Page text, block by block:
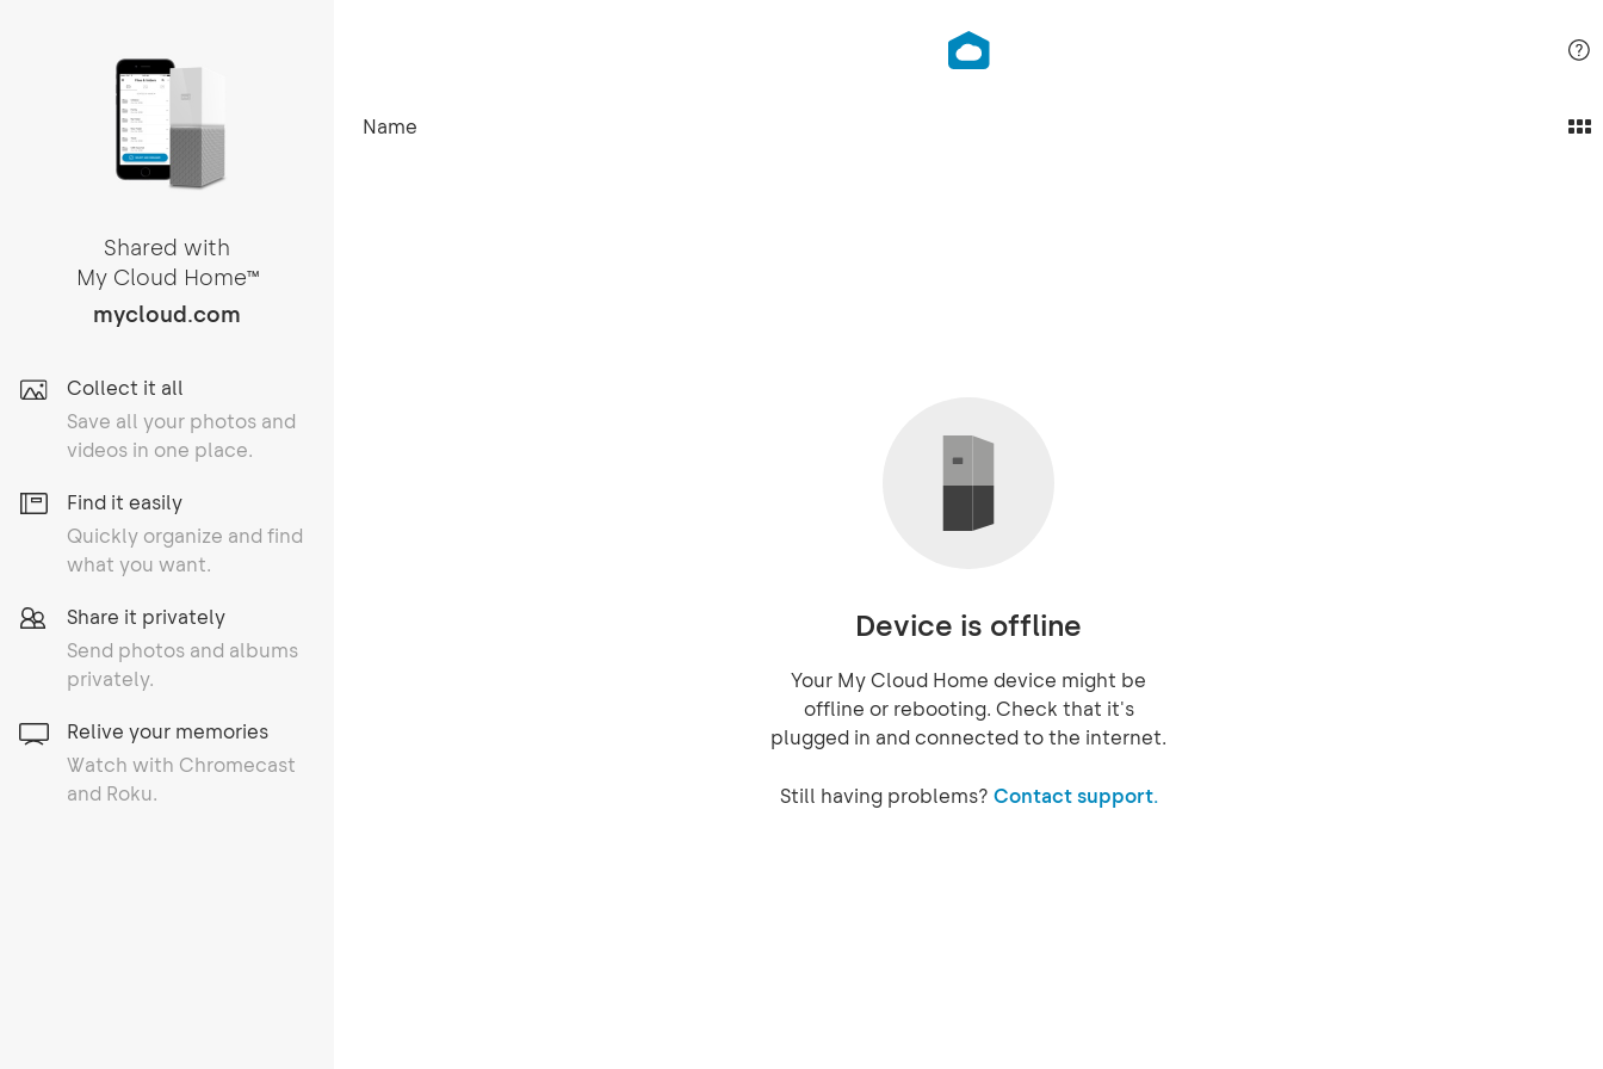
Shared with
My Cloud HomeTM
mycloud.com
Collect it all
Save all your photos and
videos in one place.
Find it easily
Quickly organize and find
what you want.
Share it privately
Send photos and albums
privately.
Relive your memories
Watch with Chromecast
and Roku.
Name
Device is offline
Your My Cloud Home device might be
offline or rebooting. Check that it's
plugged in and connected to the internet.
Still having problems? Contact support.